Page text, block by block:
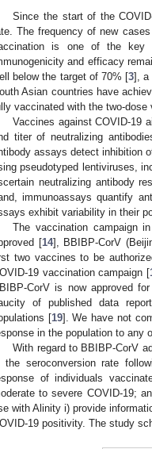
Since the start of the
The frequency of new
is one of the key
and efficacy
below the target of 70% [3], a
Asian countries have
vaccinated with the two-dose
Vaccines against COVID-19
titer of neutralizing
assays detect inhibition
pseudotyped lentiviruses,
neutralizing antibody
immunoassays quantify
exhibit variability in their
The vaccination campaign
[14], BBIBP-CorV
two vaccines to be
19 vaccination campaign [
CorV is now approved
of published data
[19]. We have not
in the population to any
With regard to BBIBP-CorV
the seroconversion rate
of individuals
to severe COVID-19;
with Alinity i) provide
19 positivity. The study